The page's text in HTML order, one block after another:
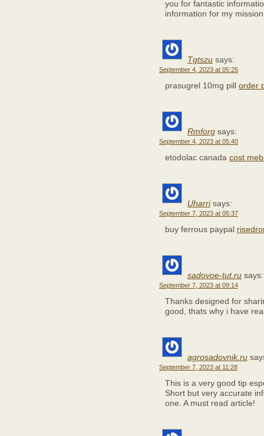
you for fantastic
information for my
Tgtszu says:
September 4, 2023 at 05:25
prasugrel 10mg pill order
Rmforg says:
September 4, 2023 at 05:40
etodolac canada cost
Uharri says:
September 7, 2023 at 05:37
buy ferrous paypal
sadovoe-tut.ru says:
September 7, 2023 at 09:14
Thanks designed for
good, thats why i have
agrosadovnik.ru
September 7, 2023 at 11:28
This is a very good tip
Short but very accurate
one. A must read article!